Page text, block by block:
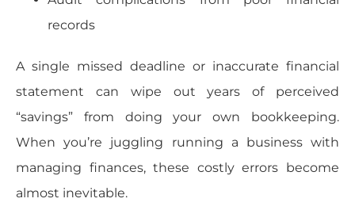
records
A single missed deadline or inaccurate financial
statement can wipe out years of perceived
“savings” from doing your own bookkeeping.
When you’re juggling running a business with
managing finances, these costly errors become
almost inevitable.